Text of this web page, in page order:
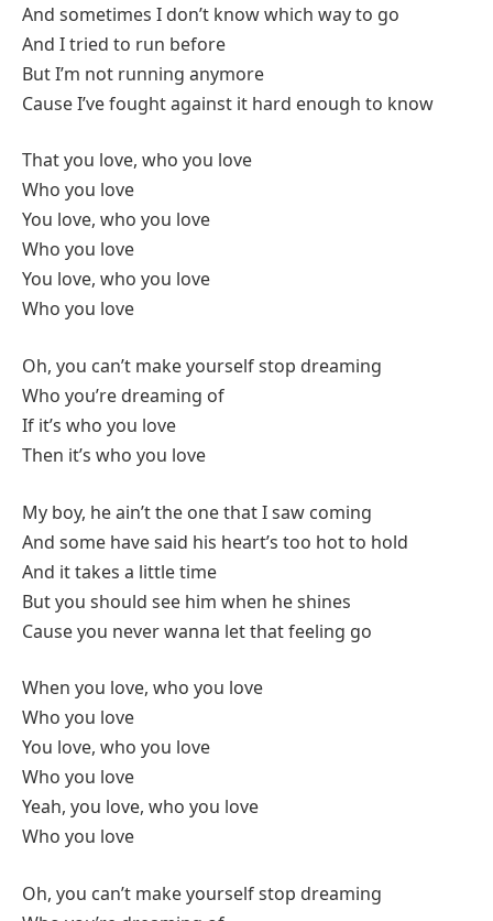
And sometimes I don’t know which way to go
And I tried to run before
But I’m not running anymore
Cause I’ve fought against it hard enough to know
That you love, who you love
Who you love
You love, who you love
Who you love
You love, who you love
Who you love
Oh, you can’t make yourself stop dreaming
Who you’re dreaming of
If it’s who you love
Then it’s who you love
My boy, he ain’t the one that I saw coming
And some have said his heart’s too hot to hold
And it takes a little time
But you should see him when he shines
Cause you never wanna let that feeling go
When you love, who you love
Who you love
You love, who you love
Who you love
Yeah, you love, who you love
Who you love
Oh, you can’t make yourself stop dreaming